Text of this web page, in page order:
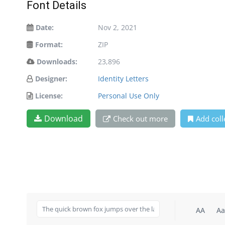
Font Details
Date:
Nov 2, 2021
Format:
ZIP
Downloads:
23,896
Designer:
Identity Letters
License:
Personal Use Only
Download Check out more Add
AA Aa